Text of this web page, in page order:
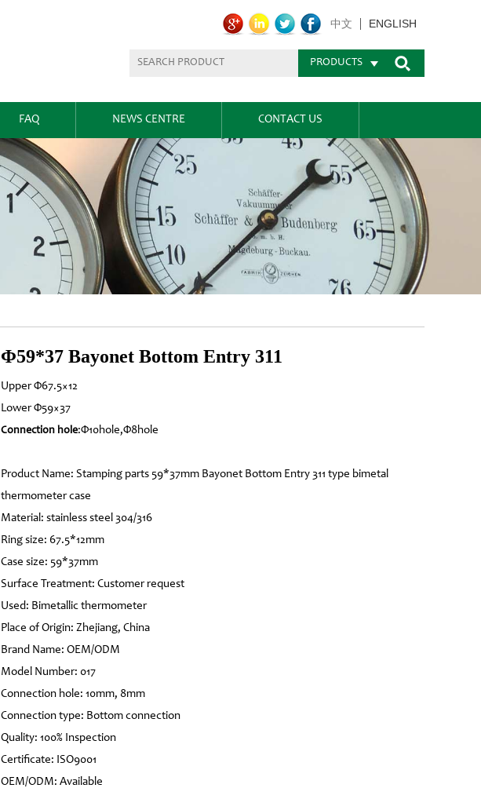
中文 ENGLISH
PRODUCTS
FAQ NEWS CENTRE CONTACT US
Φ59*37 Bayonet Bottom Entry 311
Upper Φ67.5×12
Lower Φ59×37
Connection hole:Φ10hole,Φ8hole
Product Name: Stamping parts 59*37mm Bayonet Bottom Entry 311 type bimetal
thermometer case
Material: stainless steel 304/316
Ring size: 67.5*12mm
Case size: 59*37mm
Surface Treatment: Customer request
Used: Bimetallic thermometer
Place of Origin: Zhejiang, China
Brand Name: OEM/ODM
Model Number: 017
Connection hole: 10mm, 8mm
Connection type: Bottom connection
Quality: 100% Inspection
Certificate: ISO9001
OEM/ODM: Available